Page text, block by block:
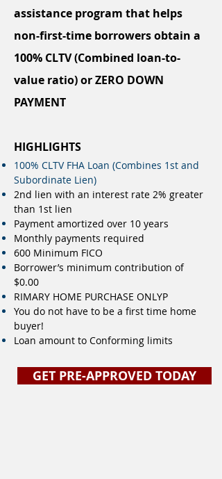
assistance program that helps
non-first-time borrowers obtain a
100% CLTV (Combined loan-to-
value ratio) or ZERO DOWN
PAYMENT
HIGHLIGHTS
100% CLTV FHA Loan (Combines 1st and
Subordinate Lien)
2nd lien with an interest rate 2% greater
than 1st lien
Payment amortized over 10 years
Monthly payments required
600 Minimum FICO
Borrower’s minimum contribution of
$0.00
RIMARY HOME PURCHASE ONLYP
You do not have to be a first time home
buyer!
Loan amount to Conforming limits
GET PRE-APPROVED TODAY